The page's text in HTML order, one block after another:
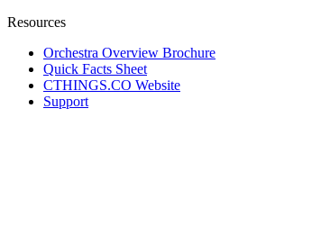
Resources
Orchestra Overview Brochure
Quick Facts Sheet
CTHINGS.CO Website
Support